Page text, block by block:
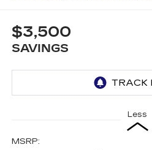
$3,500
SAVINGS
Less
MSRP: